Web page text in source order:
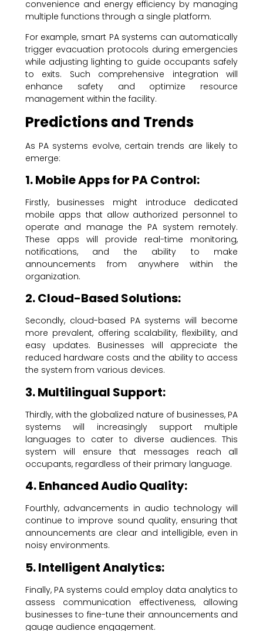
convenience and energy efficiency by managing
multiple functions through a single platform.
For example, smart PA systems can automatically
trigger evacuation protocols during emergencies
while adjusting lighting to guide occupants safely
to exits. Such comprehensive integration will
enhance safety and optimize resource
management within the facility.
Predictions and Trends
As PA systems evolve, certain trends are likely to
emerge:
1. Mobile Apps for PA Control:
Firstly, businesses might introduce dedicated
mobile apps that allow authorized personnel to
operate and manage the PA system remotely.
These apps will provide real-time monitoring,
notifications, and the ability to make
announcements from anywhere within the
organization.
2. Cloud-Based Solutions:
Secondly, cloud-based PA systems will become
more prevalent, offering scalability, flexibility, and
easy updates. Businesses will appreciate the
reduced hardware costs and the ability to access
the system from various devices.
3. Multilingual Support:
Thirdly, with the globalized nature of businesses, PA
systems will increasingly support multiple
languages to cater to diverse audiences. This
system will ensure that messages reach all
occupants, regardless of their primary language.
4. Enhanced Audio Quality:
Fourthly, advancements in audio technology will
continue to improve sound quality, ensuring that
announcements are clear and intelligible, even in
noisy environments.
5. Intelligent Analytics:
Finally, PA systems could employ data analytics to
assess communication effectiveness, allowing
businesses to fine-tune their announcements and
gauge audience engagement.